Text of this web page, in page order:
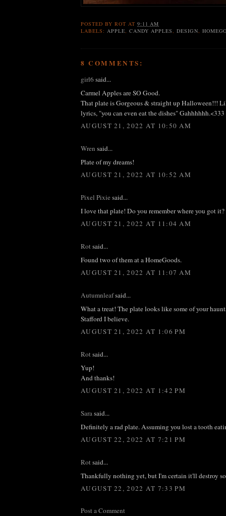
POSTED BYROT AT9:11 AM
LABELS:APPLE,CANDY APPLES,DESIGN,
8 COMMENTS:
girl6 said...
Carmel Apples are SO Good.
That plate is Gorgeous & straight up Halloween!!!
lyrics, "you can even eat the dishes" Gahhhhhh.<333
AUGUST 21, 2022 AT 10:50 AM
Wren said...
Plate of my dreams!
AUGUST 21, 2022 AT 10:52 AM
Pixel Pixiesaid...
I love that plate! Do you remember where you got it?
AUGUST 21, 2022 AT 11:04 AM
Rotsaid...
Found two of them at a HomeGoods.
AUGUST 21, 2022 AT 11:07 AM
Autumnleafsaid...
What a treat! The plate looks like some of your
Stafford I believe.
AUGUST 21, 2022 AT 1:06 PM
Rotsaid...
Yup!
And thanks!
AUGUST 21, 2022 AT 1:42 PM
Sarasaid...
Definitely a rad plate. Assuming you lost a tooth
AUGUST 22, 2022 AT 7:21 PM
Rotsaid...
Thankfully nothing yet, but I'm certain it'll destroy
AUGUST 22, 2022 AT 7:33 PM
Post a Comment